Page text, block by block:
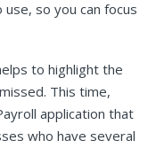
so you can focus
to highlight the
This time,
application that
who have several